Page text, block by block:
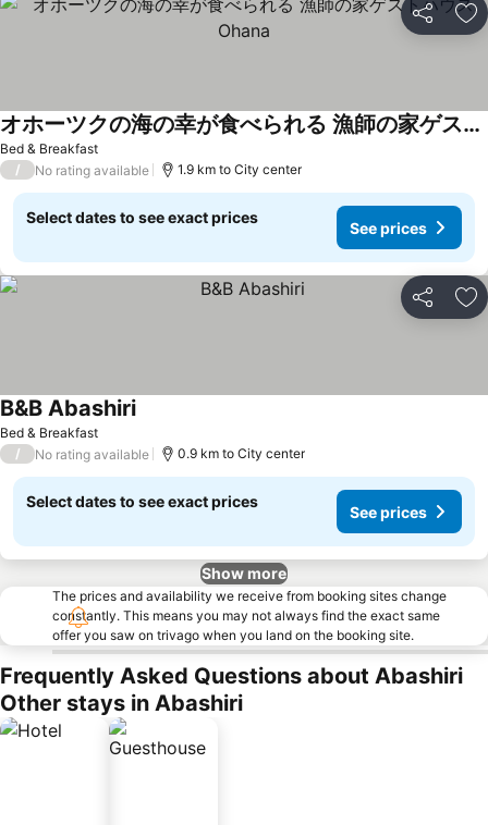
Share
Bed & Breakfast
オホーツクの海の幸が食べられる 漁師の家ゲストハウスOhana
/ No rating available 1.9 km to City center
Select dates to see exact prices
See prices
Share
Bed & Breakfast
B&B Abashiri
/ No rating available 0.9 km to City center
Select dates to see exact prices
See prices
Show more
The prices and availability we receive from booking sites change
constantly. This means you may not always find the exact same
offer you saw on trivago when you land on the booking site.
Frequently Asked Questions about Abashiri
Other stays in Abashiri